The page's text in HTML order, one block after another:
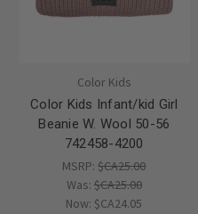
Color Kids
Color Kids Infant/kid Girl
Beanie W. Wool 50-56
742458-4200
MSRP:$CA25.00
Was: $CA25.00
Now: $CA24.05